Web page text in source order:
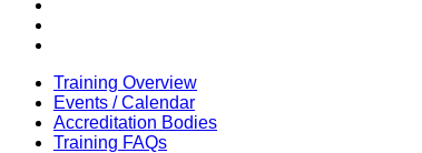
Training Overview
Events / Calendar
Accreditation Bodies
Training FAQs